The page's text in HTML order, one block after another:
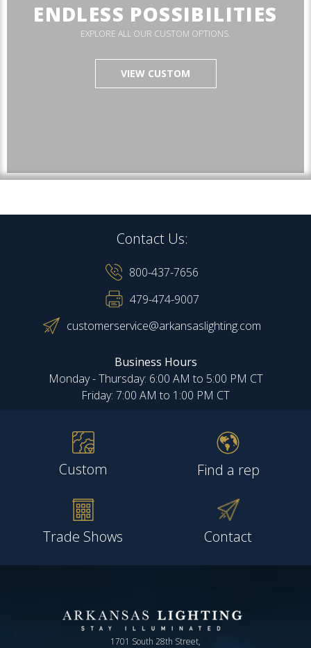
ENDLESS POSSIBILITIES
EXPLORE ALL OUR CUSTOM OPTIONS.
VIEW CUSTOM
Contact Us:
800-437-7656
479-474-9007
customerservice@arkansaslighting.com
Business Hours
Monday - Thursday: 6:00 AM to 5:00 PM CT
Friday: 7:00 AM to 1:00 PM CT
Custom Find a rep
Trade Shows Contact
1701 South 28th Street,